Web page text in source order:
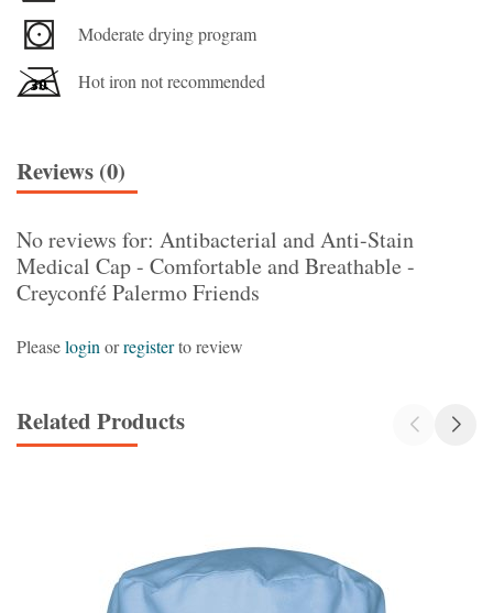
Moderate drying program
Hot iron not recommended
Reviews (0)
No reviews for: Antibacterial and Anti-Stain
Medical Cap - Comfortable and Breathable -
Creyconfé Palermo Friends
Pleaselogin orregisterto review
Related Products